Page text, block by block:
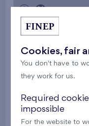
Loggia (12,1 m 2),
i N
Cookies, fair
You don't have to
they work for us.
Required
impossible
For the website to